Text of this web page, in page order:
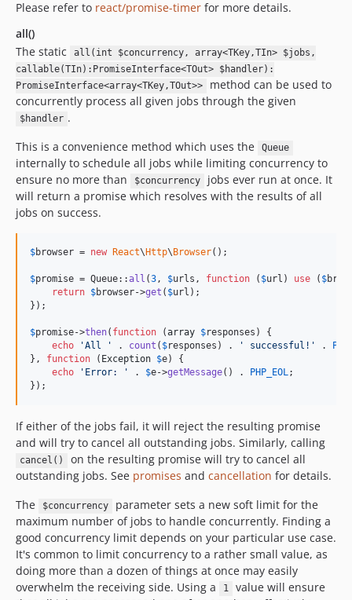
Please refer to react/promise-timer for more details.
all()
The static
all(int $concurrency, array<TKey,TIn> $jobs,
callable(TIn):PromiseInterface<TOut> $handler):
PromiseInterface<array<TKey,TOut>>
method can be used to
concurrently process all given jobs through the given
$handler .
This is a convenience method which uses the
Queue
internally to schedule all jobs while limiting concurrency to
ensure no more than
$concurrency
jobs ever run at once. It
will return a promise which resolves with the results of all
jobs on success.
$browser = new React\ Http\ Browser();
$promise = Queue::all (3, $urls , function ( $url ) use ( $
return $browser->get ( $url );
});
$promise->then( function (array $responses ) {
echo
'All ' . count ( $responses ) . ' successful! ' .
}, function ( Exception $e) {
echo
' Error: ' . $e->getMessage() . PHP_EOL;
});
If either of the jobs fail, it will reject the resulting promise
and will try to cancel all outstanding jobs. Similarly, calling
cancel()
on the resulting promise will try to cancel all
outstanding jobs. See promises and cancellation for details.
The
$concurrency
parameter sets a new soft limit for the
maximum number of jobs to handle concurrently. Finding a
good concurrency limit depends on your particular use case.
It's common to limit concurrency to a rather small value, as
doing more than a dozen of things at once may easily
overwhelm the receiving side. Using a
1
value will ensure